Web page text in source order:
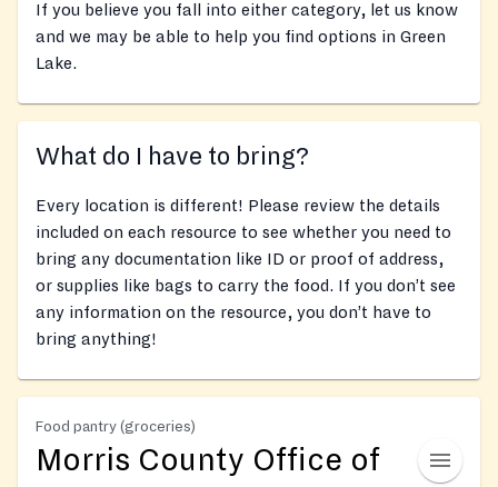
If you believe you fall into either category, let us know
and we may be able to help you find options in Green
Lake.
What do I have to bring?
Every location is different! Please review the details
included on each resource to see whether you need to
bring any documentation like ID or proof of address,
or supplies like bags to carry the food. If you don’t see
any information on the resource, you don’t have to
bring anything!
Food pantry (groceries)
Morris County Office of